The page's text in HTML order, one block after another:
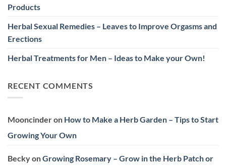
Products
Herbal Sexual Remedies – Leaves to Improve Orgasms and
Erections
Herbal Treatments for Men – Ideas to Make your Own!
RECENT COMMENTS
Mooncinderon How to Make a Herb Garden – Tips to Start
Growing Your Own
BeckyonGrowing Rosemary – Grow in the Herb Patch or